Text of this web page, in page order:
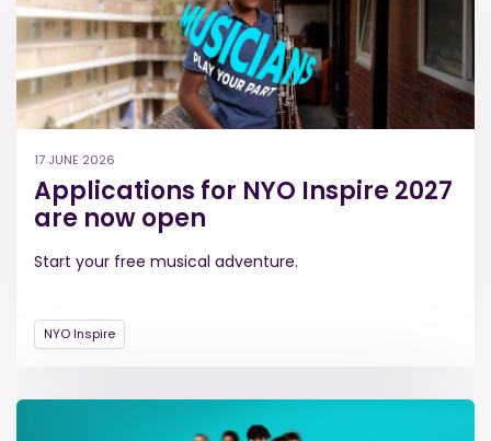
17 JUNE 2026
Applications for NYO Inspire 2027
are now open
Start your free musical adventure.
NYO Inspire